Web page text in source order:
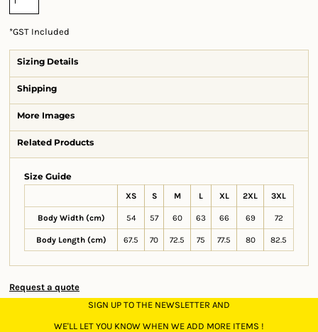
*GST Included
Sizing Details
Shipping
More Images
Related Products
Size Guide
XS S M L XL 2XL 3XL
Body Width (cm) 54 57 60 63 66 69 72
Body Length (cm) 67.5 70 72.5 75 77.5 80 82.5
Request a quote
SIGN UP TO THE NEWSLETTER AND
WE'LL LET YOU KNOW WHEN WE ADD MORE ITEMS !